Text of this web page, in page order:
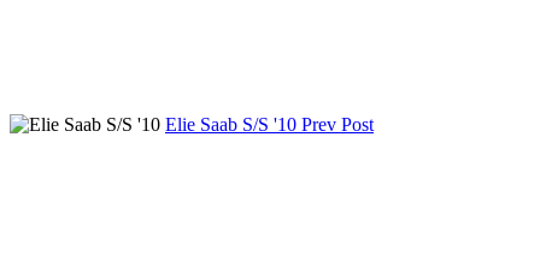
Elie Saab S/S '10 Prev Post